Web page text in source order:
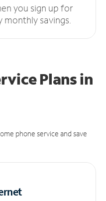
you sign up for
savings.
Plansin
phone service and save